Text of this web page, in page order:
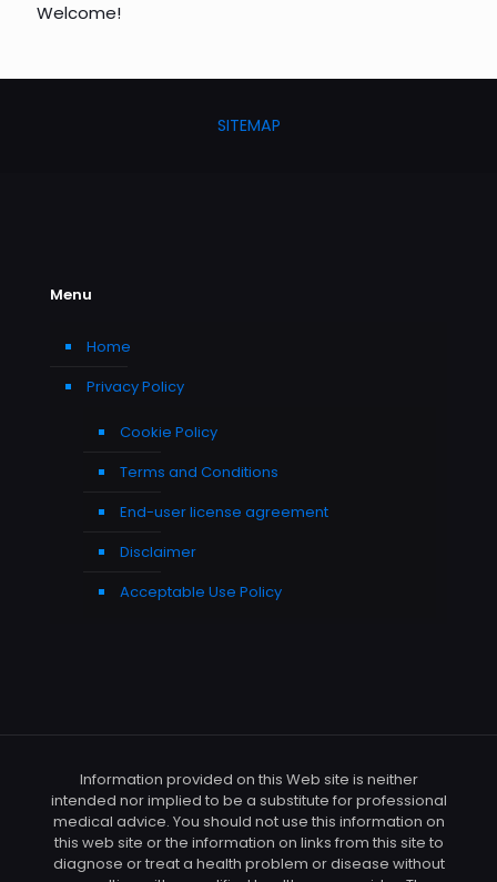
Welcome!
SITEMAP
Menu
Home
Privacy Policy
Cookie Policy
Terms and Conditions
End-user license agreement
Disclaimer
Acceptable Use Policy
Information provided on this Web site is neither
intended nor implied to be a substitute for professional
medical advice. You should not use this information on
this web site or the information on links from this site to
diagnose or treat a health problem or disease without